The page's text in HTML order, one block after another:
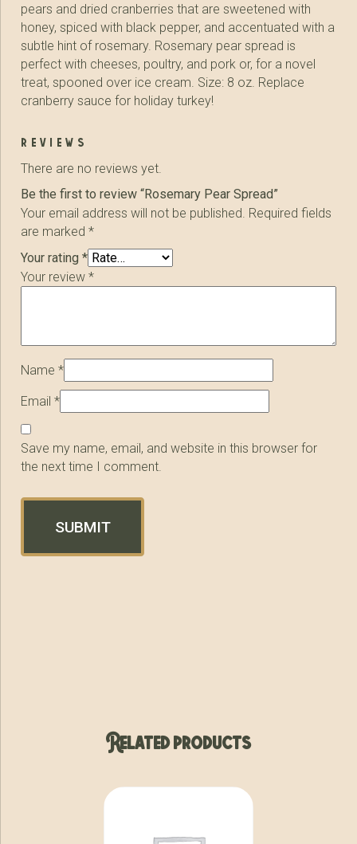
pears and dried cranberries that are sweetened with
honey, spiced with black pepper, and accentuated with a
subtle hint of rosemary. Rosemary pear spread is
perfect with cheeses, poultry, and pork or, for a novel
treat, spooned over ice cream. Size: 8 oz. Replace
cranberry sauce for holiday turkey!
reviews
There are no reviews yet.
Be the first to review “Rosemary Pear Spread”
Your email address will not be published. Required fields
are marked*
Your rating*
Your review*
Name*
Email*
Save my name, email, and website in this browser for
the next time I comment.
Related products